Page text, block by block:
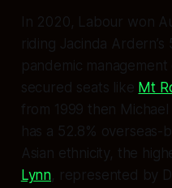
In 2020, Labour won
riding Jacinda Ardern’s
pandemic
secured seats like Mt
from 1999 then
has a 52.8%
Asian ethnicity, the
Lynn, represented by